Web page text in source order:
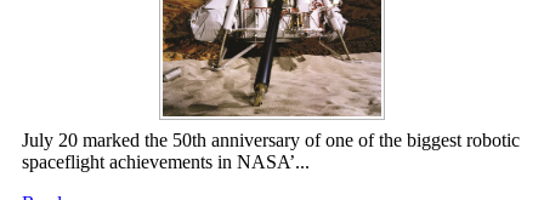
July 20 marked the 50th anniversary of one of the biggest robotic
spaceflight achievements in NASA’...